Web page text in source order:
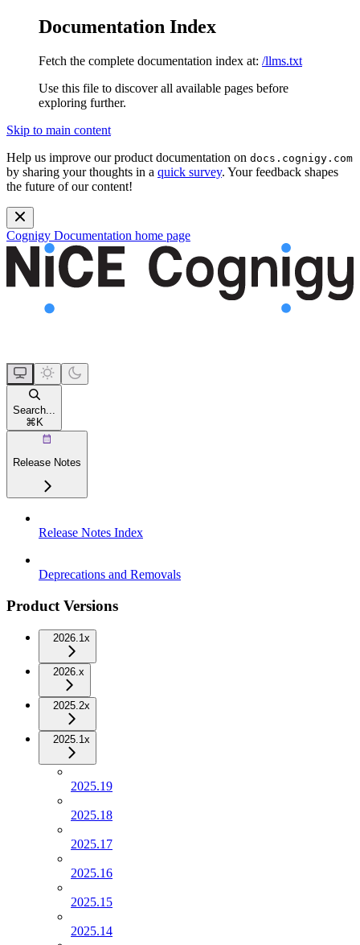
Documentation Index
Fetch the complete documentation index at: /llms.txt
Use this file to discover all available pages before
exploring further.
Skip to main content
Help us improve our product documentation on docs.cognigy.com
by sharing your thoughts in a quick survey. Your feedback shapes
the future of our content!
Cognigy Documentation home page
Search...
⌘ K
Release Notes
Release Notes Index
Deprecations and Removals
Product Versions
2026.1x
2026.x
2025.2x
2025.1x
2025.19
2025.18
2025.17
2025.16
2025.15
2025.14